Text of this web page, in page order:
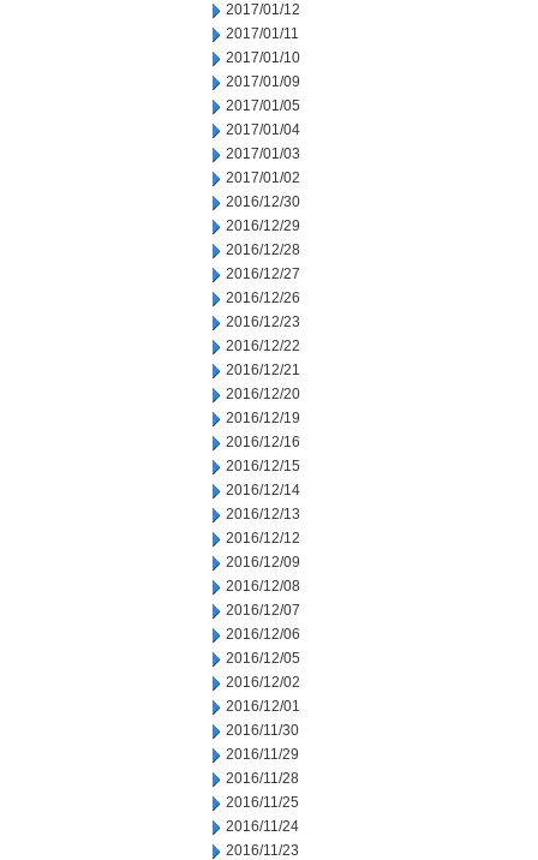
2017/01/12
2017/01/11
2017/01/10
2017/01/09
2017/01/05
2017/01/04
2017/01/03
2017/01/02
2016/12/30
2016/12/29
2016/12/28
2016/12/27
2016/12/26
2016/12/23
2016/12/22
2016/12/21
2016/12/20
2016/12/19
2016/12/16
2016/12/15
2016/12/14
2016/12/13
2016/12/12
2016/12/09
2016/12/08
2016/12/07
2016/12/06
2016/12/05
2016/12/02
2016/12/01
2016/11/30
2016/11/29
2016/11/28
2016/11/25
2016/11/24
2016/11/23